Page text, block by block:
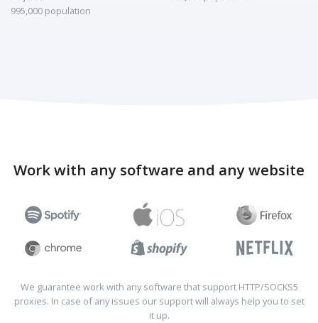
995,000 population
Work with any software and any website
We guarantee work with any software that support HTTP/SOCKS5
proxies. In case of any issues our support will always help you to set
it up.